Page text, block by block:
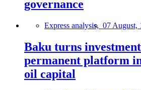
governance
Express analysis, 07 August,
Baku turns
permanent platform
oil capital